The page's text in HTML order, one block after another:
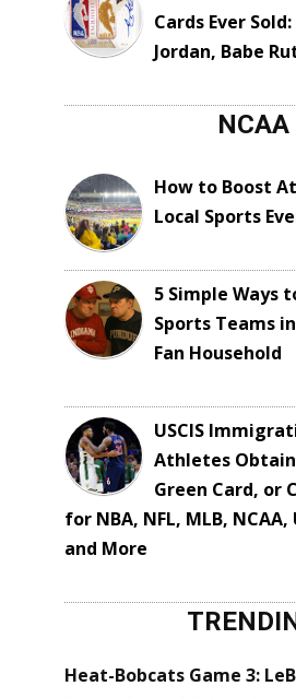
Cards Ever
Jordan, Babe
NCAA
How to Boost
Local Sports
5 Simple Ways
Sports Teams
Fan Household
USCIS
Athletes
Green Card, or
for NBA, NFL, MLB, NCAA,
and More
Heat-Bobcats Game 3: